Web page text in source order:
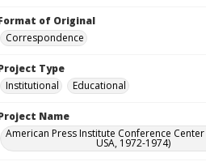
of Original
Correspondence
Type
Institutional
Educational
Name
American Press Institute Conference Center
USA, 1972-1974)